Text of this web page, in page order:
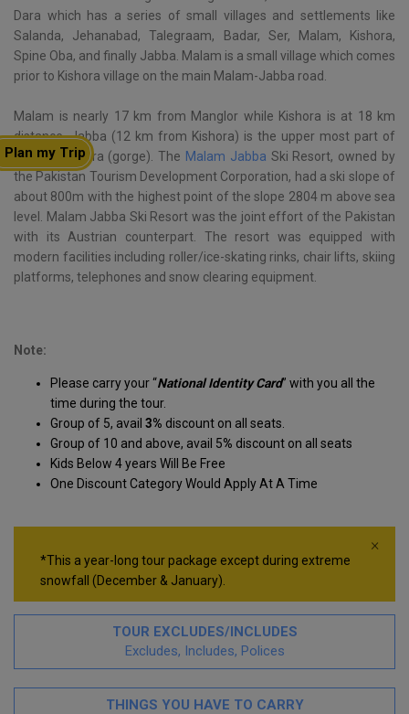
Dara which has a series of small villages and settlements like
Salanda, Jehanabad, Talegraam, Badar, Ser, Malam, Kishora,
Spine Oba, and finally Jabba. Malam is a small village which comes
prior to Kishora village on the main Malam-Jabba road.
Malam is nearly 17 km from Manglor while Kishora is at 18 km
distance. Jabba (12 km from Kishora) is the upper most part of
the whole Dara (gorge). The Malam Jabba Ski Resort, owned by
the Pakistan Tourism Development Corporation, had a ski slope of
about 800m with the highest point of the slope 2804 m above sea
level. Malam Jabba Ski Resort was the joint effort of the Pakistan
with its Austrian counterpart. The resort was equipped with
modern facilities including roller/ice-skating rinks, chair lifts, skiing
platforms, telephones and snow clearing equipment.
Note:
Please carry your “National Identity Card” with you all the
time during the tour.
Group of 5, avail 3% discount on all seats.
Group of 10 and above, avail 5% discount on all seats
Kids Below 4 years Will Be Free
One Discount Category Would Apply At A Time
×
*This a year-long tour package except during extreme
snowfall (December & January).
TOUR EXCLUDES/INCLUDES
Excludes, Includes, Polices
THINGS YOU HAVE TO CARRY
Plan my Trip